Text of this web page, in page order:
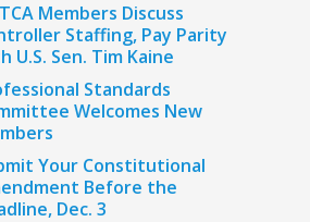
Members Discuss
Staffing, Pay Parity
U.S. Sen. Tim Kaine
Standards
Welcomes New
Your Constitutional
Before the
Dec. 3